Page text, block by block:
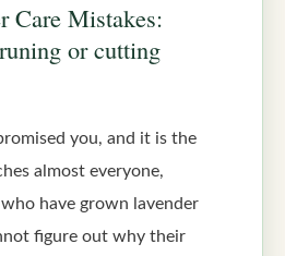
Care Mistakes:
or cutting
you, and it is the
almost everyone,
have grown lavender
figure out why their